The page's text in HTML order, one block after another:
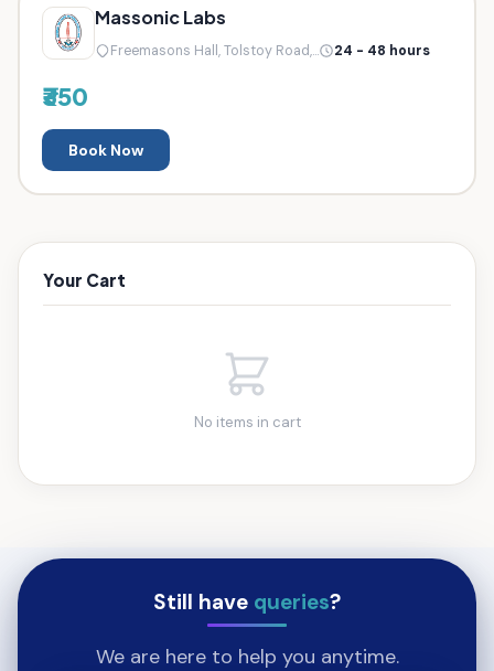
Massonic Labs
Freemasons Hall, Tolstoy Road,... 24 - 48 hours
₹350
Book Now
Your Cart
No items in cart
Still have queries?
We are here to help you anytime.